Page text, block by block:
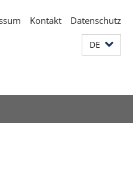
Kontakt Datenschutz
DE